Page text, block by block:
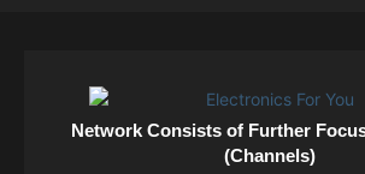
Network Consists of Further
(Channels)